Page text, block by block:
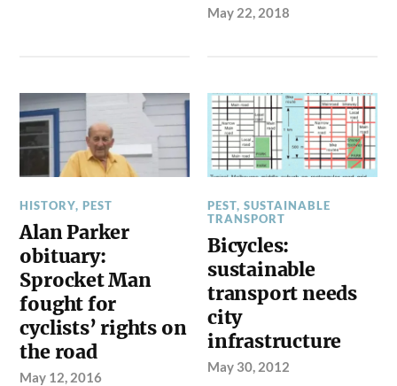
May 22, 2018
HISTORY,PEST
Alan Parker
obituary:
Sprocket Man
fought for
cyclists’ rights on
the road
May 12, 2016
PEST,SUSTAINABLE
TRANSPORT
Bicycles:
sustainable
transport needs
city
infrastructure
May 30, 2012